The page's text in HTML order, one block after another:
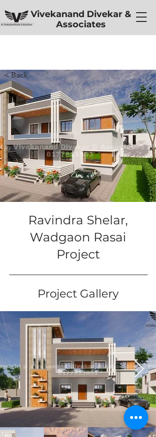
Vivekanand Divekar &
Associates
< Back
Ravindra Shelar,
Wadgaon Rasai
Project
Project Gallery